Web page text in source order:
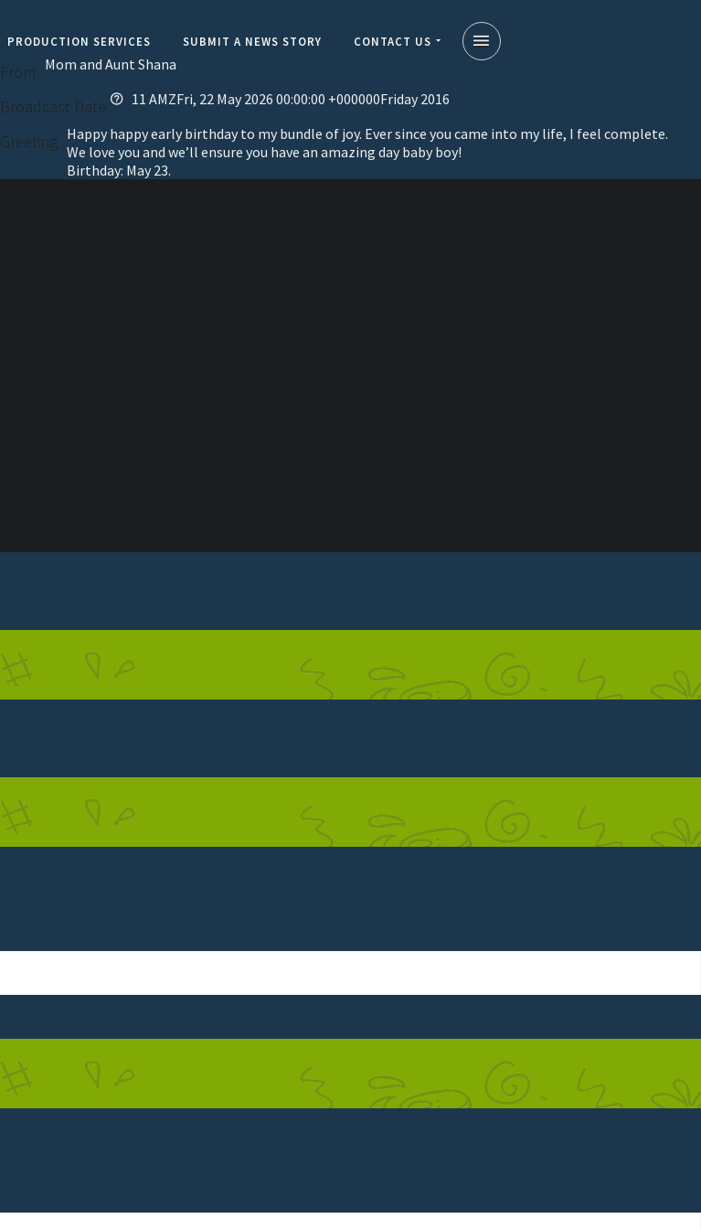
PRODUCTION SERVICES SUBMIT A NEWS STORY CONTACT US
From Mom and Aunt Shana
Broadcast Date 11 AMZFri, 22 May 2026 00:00:00 +000000Friday 2016
Greeting Happy happy early birthday to my bundle of joy. Ever since you came into my life, I feel complete.
We love you and we’ll ensure you have an amazing day baby boy!
Birthday: May 23.